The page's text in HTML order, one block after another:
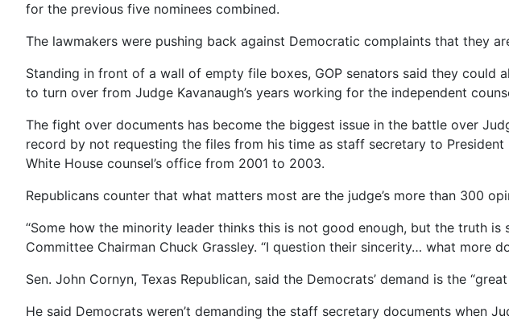
for the previous five nominees combined.
The lawmakers were pushing back against Democratic complaints that they
Standing in front of a wall of empty file boxes, GOP senators said they
to turn over from Judge Kavanaugh’s years working for the independent
The fight over documents has become the biggest issue in the battle over
record by not requesting the files from his time as staff secretary to
White House counsel’s office from 2001 to 2003.
Republicans counter that what matters most are the judge’s more than 300
“Some how the minority leader thinks this is not good enough, but the truth
Committee Chairman Chuck Grassley. “I question their sincerity… what more
Sen. John Cornyn, Texas Republican, said the Democrats’ demand is the
He said Democrats weren’t demanding the staff secretary documents when